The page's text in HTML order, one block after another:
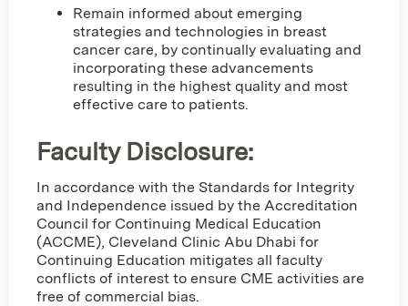
Remain informed about emerging
strategies and technologies in breast
cancer care, by continually evaluating and
incorporating these advancements
resulting in the highest quality and most
effective care to patients.
Faculty Disclosure:
In accordance with the Standards for Integrity
and Independence issued by the Accreditation
Council for Continuing Medical Education
(ACCME), Cleveland Clinic Abu Dhabi for
Continuing Education mitigates all faculty
conflicts of interest to ensure CME activities are
free of commercial bias.